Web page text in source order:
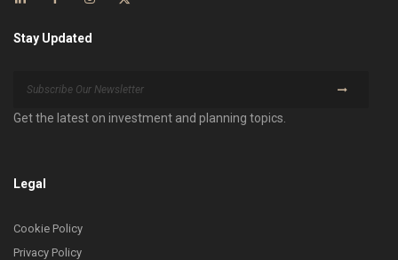
Stay Updated
Get the latest on investment and planning topics.
Legal
Cookie Policy
Privacy Policy